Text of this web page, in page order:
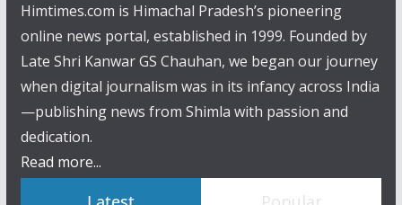
Himtimes.com is Himachal Pradesh’s pioneering
online news portal, established in 1999. Founded by
Late Shri Kanwar GS Chauhan, we began our journey
when digital journalism was in its infancy across India
—publishing news from Shimla with passion and
dedication.
Read more...